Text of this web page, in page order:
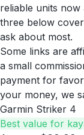
reliable units
three below
ask about most.
Some links are
a small
payment for
your money, we
Garmin Striker 4
Best value for